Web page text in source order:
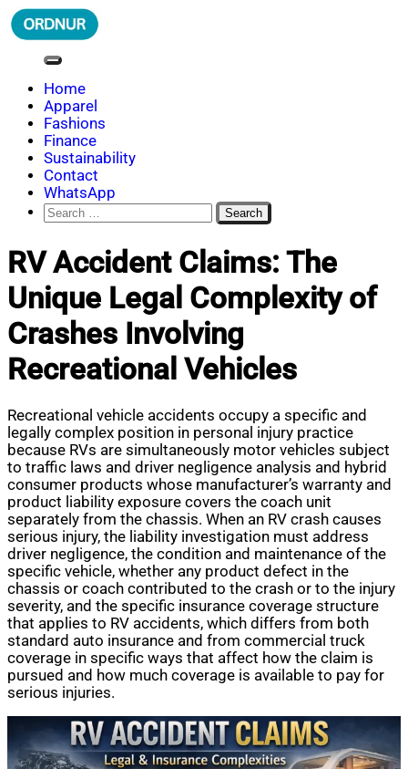
Skip
to
ORDNUR
Where Fashion Meets Finance
Home
Apparel
Fashions
Finance
Sustainability
Contact
WhatsApp
Search
for:
RV Accident Claims: The
Unique Legal Complexity of
Crashes Involving
Recreational Vehicles
Recreational vehicle accidents occupy a specific and
legally complex position in personal injury practice
because RVs are simultaneously motor vehicles subject
to traffic laws and driver negligence analysis and hybrid
consumer products whose manufacturer’s warranty and
product liability exposure covers the coach unit
separately from the chassis. When an RV crash causes
serious injury, the liability investigation must address
driver negligence, the condition and maintenance of the
specific vehicle, whether any product defect in the
chassis or coach contributed to the crash or to the injury
severity, and the specific insurance coverage structure
that applies to RV accidents, which differs from both
standard auto insurance and from commercial truck
coverage in specific ways that affect how the claim is
pursued and how much coverage is available to pay for
serious injuries.